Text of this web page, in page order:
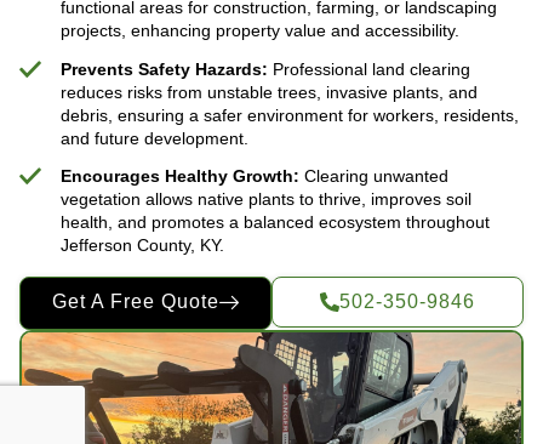
functional areas for construction, farming, or landscaping
projects, enhancing property value and accessibility.
Prevents Safety Hazards: Professional land clearing
reduces risks from unstable trees, invasive plants, and
debris, ensuring a safer environment for workers, residents,
and future development.
Encourages Healthy Growth: Clearing unwanted
vegetation allows native plants to thrive, improves soil
health, and promotes a balanced ecosystem throughout
Jefferson County, KY.
Get A Free Quote 502-350-9846